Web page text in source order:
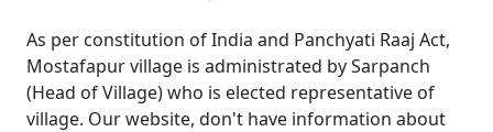
As per constitution of India and Panchyati Raaj Act,
Mostafapur village is administrated by Sarpanch
(Head of Village) who is elected representative of
village. Our website, don't have information about